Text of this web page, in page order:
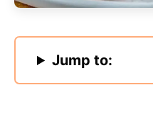
Jump to: